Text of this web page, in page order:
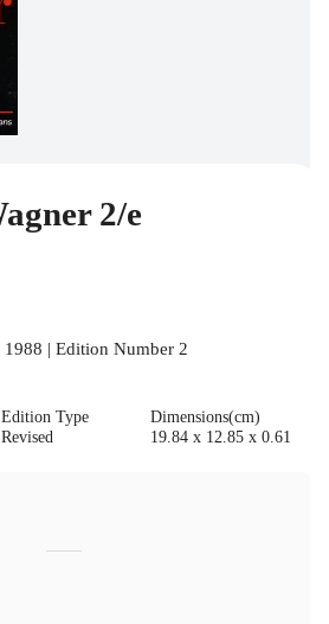
2/e
1988 | Edition Number 2
Edition Type
Revised
Dimensions(cm)
19.84 x 12.85 x 0.61